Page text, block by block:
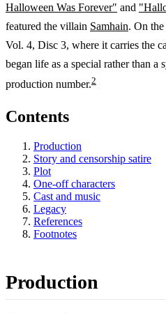
Halloween Was Forever" and
featured the villain Samhain. On
Vol. 4, Disc 3, where it carries the
began life as a special rather than a
production number.2
Contents
Production
Story and censorship satire
Plot
One-off characters
Cast and music
Legacy
References
Footnotes
Production